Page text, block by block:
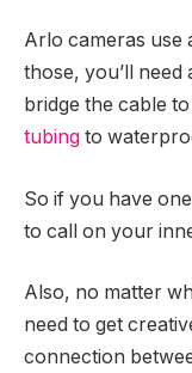
Arlo cameras use
those, you’ll need
bridge the cable
tubing to
So if you have
to call on your
Also, no matter
need to get
connection